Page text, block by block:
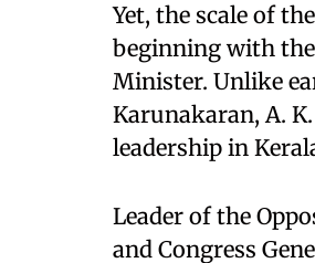
Yet, the scale of
beginning with
Minister. Unlike
Karunakaran, A.
leadership in
Leader of the
and Congress